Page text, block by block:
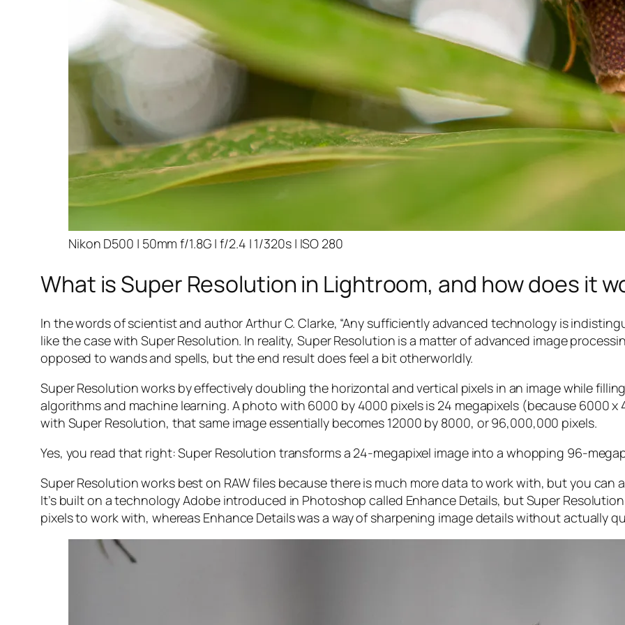
Nikon D500 | 50mm f/1.8G | f/2.4 | 1/320s | ISO 280
What is Super Resolution in Lightroom, and how does it
In the words of scientist and author Arthur C. Clarke, “Any sufficiently advanced technology is
like the case with Super Resolution. In reality, Super Resolution is a matter of advanced image
opposed to wands and spells, but the end result does feel a bit otherworldly.
Super Resolution works by effectively doubling the horizontal and vertical pixels in an image while
algorithms and machine learning. A photo with 6000 by 4000 pixels is 24 megapixels (because 6000
with Super Resolution, that same image essentially becomes 12000 by 8000, or 96,000,000 pixels.
Yes, you read that right:Super Resolution transforms a 24-megapixel image into a whopping 96-
Super Resolution works best on RAW files because there is much more data to work with, but you can
It’s built on a technology Adobe introduced in Photoshop called Enhance Details, but Super
pixels to work with, whereas Enhance Details was a way of sharpening image details without actually